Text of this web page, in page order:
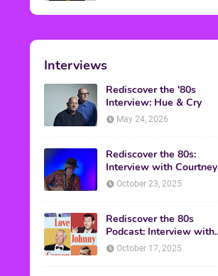
Interviews
Rediscover the '80s
Interview: Hue & Cry
May 24, 2026
Rediscover the 80s:
Interview with Courtney
Gains
October 23, 2025
Rediscover the 80s
Podcast: Interview with
Mark Malkoff
October 17, 2025